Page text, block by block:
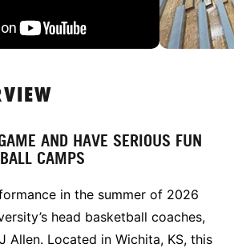
AND HAVE SERIOUS FUN
CAMPS
in the summer of 2026
head basketball coaches,
Allen. Located in Wichita, KS, this